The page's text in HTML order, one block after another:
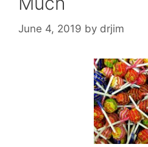
June 4, 2019 by drjim